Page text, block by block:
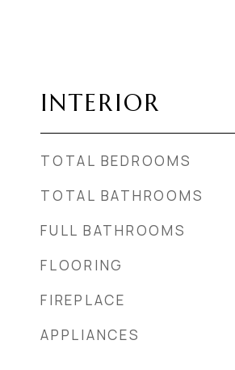
INTERIOR
TOTAL BEDROOMS
TOTAL BATHROOMS
FULL BATHROOMS
FLOORING
FIREPLACE
APPLIANCES